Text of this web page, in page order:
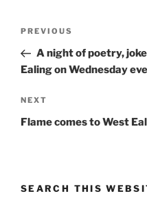
Previous
Post
PREVIOUS
A night of poetry,
Ealing on Wednesday
Next
Post
NEXT
Flame comes to West
SEARCH THIS